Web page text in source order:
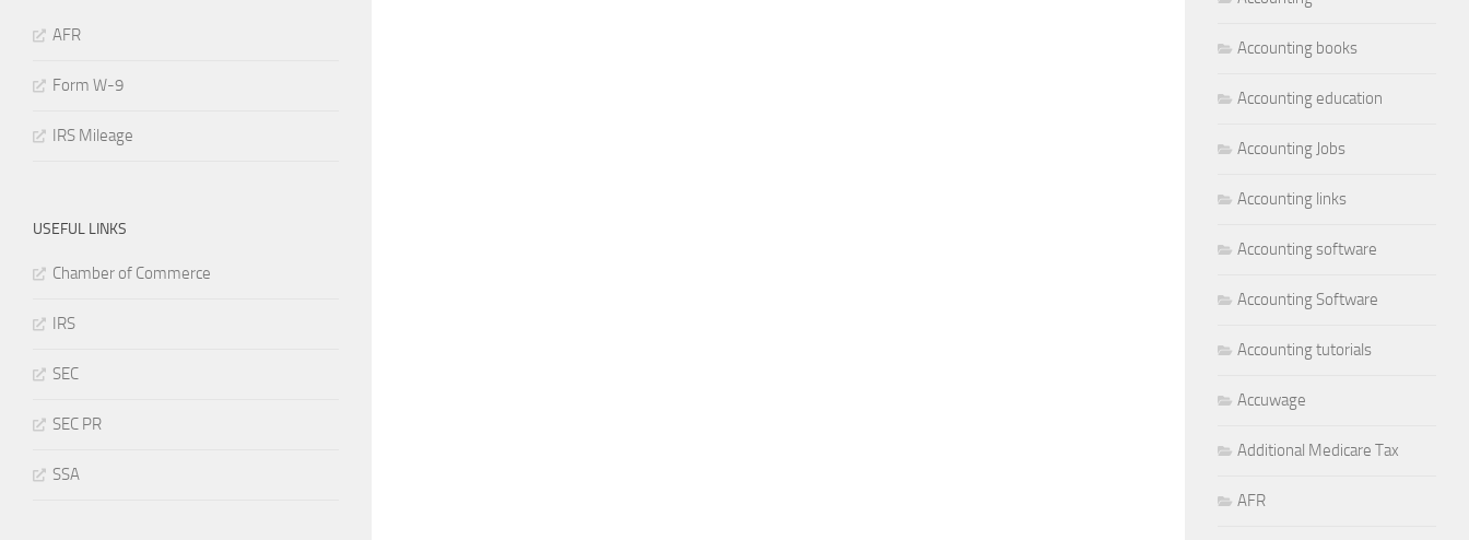
AFR
Form W-9
IRS Mileage
USEFUL LINKS
Chamber of Commerce
IRS
SEC
SEC PR
SSA
Accounting books
Accounting education
Accounting Jobs
Accounting links
Accounting software
Accounting Software
Accounting tutorials
Accuwage
Additional Medicare Tax
AFR